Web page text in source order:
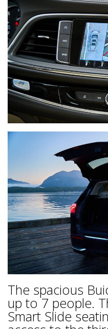
The spacious
up to 7 people.
Smart Slide